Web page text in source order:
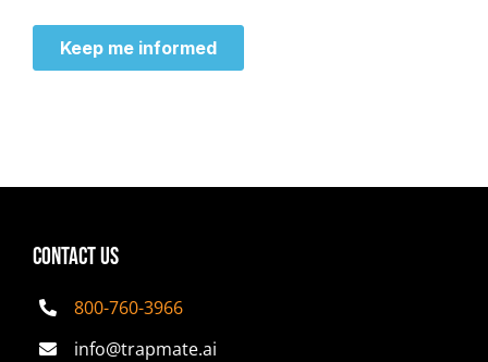
CONTACT US
800-760-3966
info@trapmate.ai